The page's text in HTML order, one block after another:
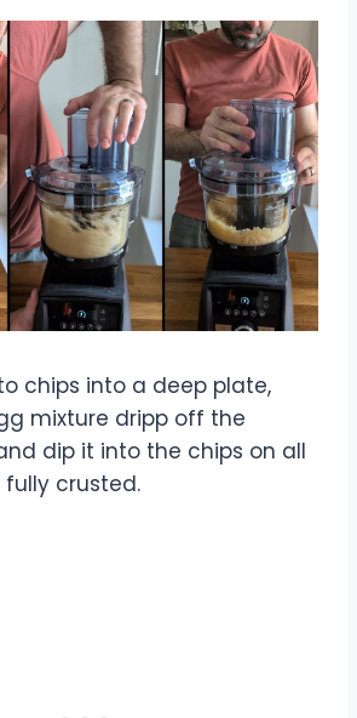
chips into a deep plate,
mixture dripp off the
dip it into the chips on all
fully crusted.